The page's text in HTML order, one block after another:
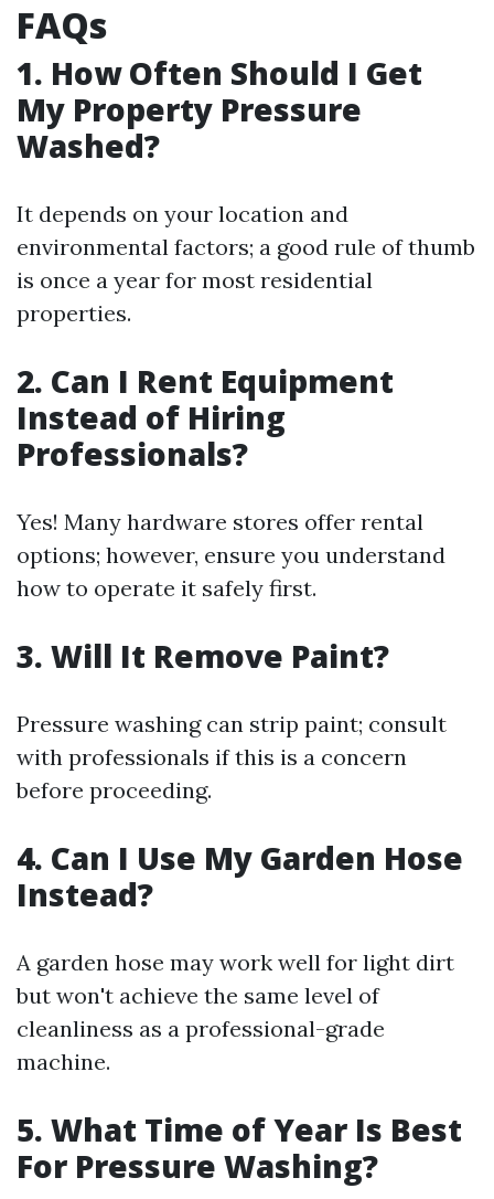
FAQs
1. How Often Should I Get
My Property Pressure
Washed?
It depends on your location and
environmental factors; a good rule of thumb
is once a year for most residential
properties.
2. Can I Rent Equipment
Instead of Hiring
Professionals?
Yes! Many hardware stores offer rental
options; however, ensure you understand
how to operate it safely first.
3. Will It Remove Paint?
Pressure washing can strip paint; consult
with professionals if this is a concern
before proceeding.
4. Can I Use My Garden Hose
Instead?
A garden hose may work well for light dirt
but won't achieve the same level of
cleanliness as a professional-grade
machine.
5. What Time of Year Is Best
For Pressure Washing?